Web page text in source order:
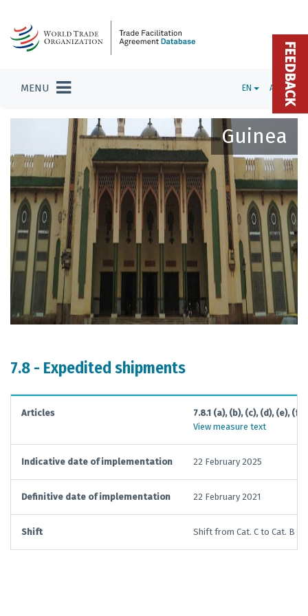
MENU EN ADMIN
Guinea
7.8 - Expedited shipments
Articles
7.8.1 (a), (b), (c), (d), (e), (f),
View measure text
Indicative date of implementation 22 February 2025
Definitive date of implementation 22 February 2021
Shift Shift from Cat. C to Cat. B
FEEDBACK